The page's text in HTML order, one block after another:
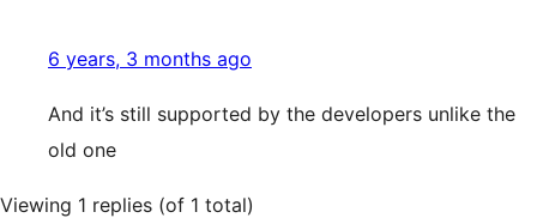
6 years, 3 months ago
And it’s still supported by the developers unlike the
old one
Viewing 1 replies (of 1 total)